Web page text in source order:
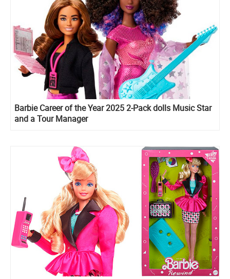
Barbie Career of the Year 2025 2-Pack dolls Music Star
and a Tour Manager